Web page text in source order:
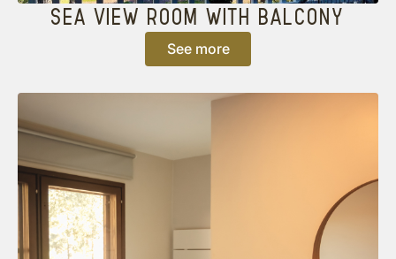
SEA VIEW ROOM WITH BALCONY
See more